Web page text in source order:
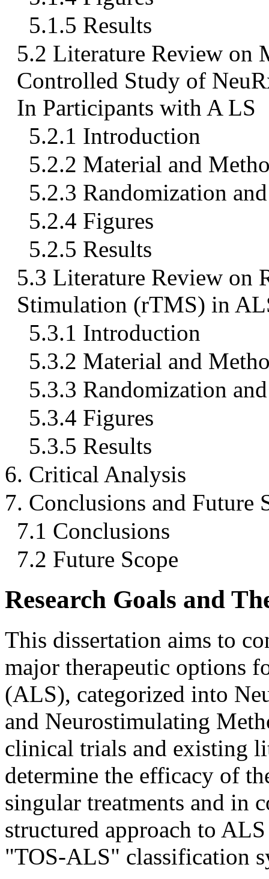
5.1.5 Results
5.2 Literature Review on
Controlled Study of
In Participants with A LS
5.2.1 Introduction
5.2.2 Material and
5.2.3 Randomization
5.2.4 Figures
5.2.5 Results
5.3 Literature Review on
Stimulation (rTMS) in
5.3.1 Introduction
5.3.2 Material and
5.3.3 Randomization
5.3.4 Figures
5.3.5 Results
6. Critical Analysis
7. Conclusions and Future
7.1 Conclusions
7.2 Future Scope
Research Goals and
This dissertation aims to
major therapeutic options
(ALS), categorized into
and Neurostimulating
clinical trials and existing
determine the efficacy of
singular treatments and in
structured approach to
"TOS-ALS" classification